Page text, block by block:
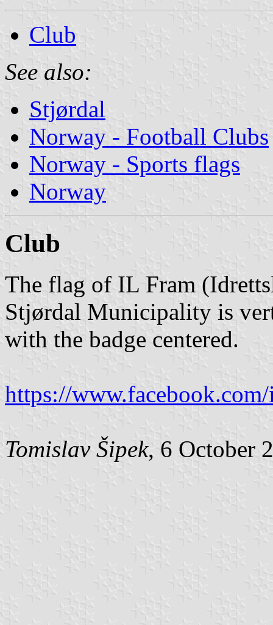
Club
See also:
Stjørdal
Norway - Football Clubs
Norway - Sports flags
Norway
Club
The flag of IL Fram
Stjørdal Municipality is
with the badge centered.
https://
Tomislav Šipek, 6 October